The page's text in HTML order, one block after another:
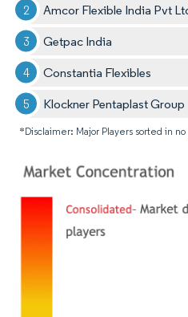
Amcor Flexible India Pvt
Getpac India
Constantia Flexibles
Klockner Pentaplast Group
*Disclaimer: Major Players sorted in